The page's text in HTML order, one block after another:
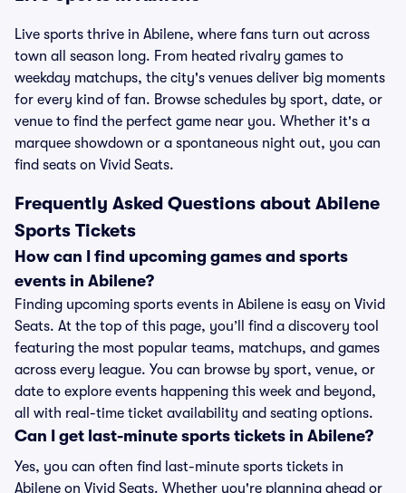
Live sports thrive in Abilene, where fans turn out across
town all season long. From heated rivalry games to
weekday matchups, the city's venues deliver big moments
for every kind of fan. Browse schedules by sport, date, or
venue to find the perfect game near you. Whether it's a
marquee showdown or a spontaneous night out, you can
find seats on Vivid Seats.
Frequently Asked Questions about Abilene
Sports Tickets
How can I find upcoming games and sports
events in Abilene?
Finding upcoming sports events in Abilene is easy on Vivid
Seats. At the top of this page, you’ll find a discovery tool
featuring the most popular teams, matchups, and games
across every league. You can browse by sport, venue, or
date to explore events happening this week and beyond,
all with real-time ticket availability and seating options.
Can I get last-minute sports tickets in Abilene?
Yes, you can often find last-minute sports tickets in
Abilene on Vivid Seats. Whether you're planning ahead or